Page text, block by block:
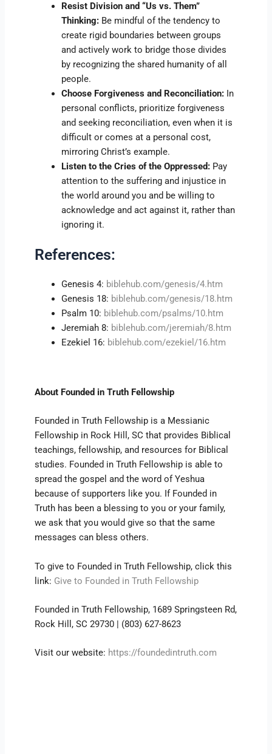
Resist Division and “Us vs. Them”
Thinking: Be mindful of the tendency to
create rigid boundaries between groups
and actively work to bridge those divides
by recognizing the shared humanity of all
people.
Choose Forgiveness and Reconciliation: In
personal conflicts, prioritize forgiveness
and seeking reconciliation, even when it is
difficult or comes at a personal cost,
mirroring Christ’s example.
Listen to the Cries of the Oppressed: Pay
attention to the suffering and injustice in
the world around you and be willing to
acknowledge and act against it, rather than
ignoring it.
References:
Genesis 4: biblehub.com/genesis/4.htm
Genesis 18: biblehub.com/genesis/18.htm
Psalm 10: biblehub.com/psalms/10.htm
Jeremiah 8: biblehub.com/jeremiah/8.htm
Ezekiel 16: biblehub.com/ezekiel/16.htm
About Founded in Truth Fellowship
Founded in Truth Fellowship is a Messianic
Fellowship in Rock Hill, SC that provides Biblical
teachings, fellowship, and resources for Biblical
studies. Founded in Truth Fellowship is able to
spread the gospel and the word of Yeshua
because of supporters like you. If Founded in
Truth has been a blessing to you or your family,
we ask that you would give so that the same
messages can bless others.
To give to Founded in Truth Fellowship, click this
link: Give to Founded in Truth Fellowship
Founded in Truth Fellowship, 1689 Springsteen Rd,
Rock Hill, SC 29730 | (803) 627-8623
Visit our website: https://foundedintruth.com